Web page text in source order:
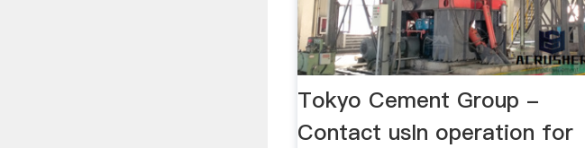
Tokyo Cement Group -
Contact usIn operation for